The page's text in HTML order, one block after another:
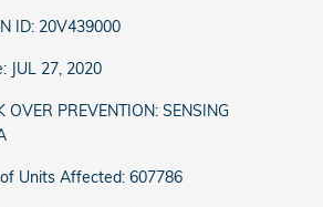
ID: 20V439000
JUL 27, 2020
PREVENTION: SENSING
Units Affected: 607786